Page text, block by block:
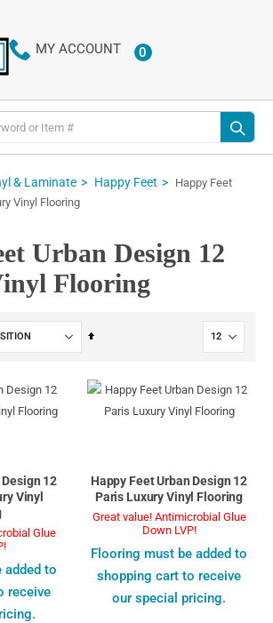
MY ACCOUNT 0ITEMS
& Laminate Happy Feet
Happy Feet
Vinyl Flooring
Urban Design 12
Flooring
Set
12
Vinyl
Glue
added to
receive
Happy Feet Urban Design 12
Paris Luxury Vinyl Flooring
Great value! Antimicrobial Glue
Down LVP!
Flooring must be added to
shopping cart to receive
our special pricing.